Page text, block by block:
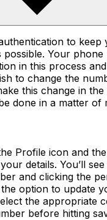
to keep
possible. Your
in this process
to change the
this change in
done in a matter of
Profile icon and
details. You’ll
and clicking the
option to update
the appropriate
before hitting